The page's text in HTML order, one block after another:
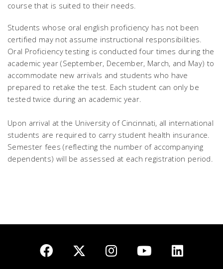
course that is suited to their needs.
Students whose oral english proficiency has not been
certified may not assume instructional responsibilities.
Oral Proficiency testing is conducted four times during the
academic year (September, December, March, and May) to
accommodate new arrivals and students who have
prepared to retake the test. Each student can only be
tested twice during an academic year.
Upon arrival at the University of Cincinnati, all international
students are required to carry student health insurance.
Semester fees (reflecting the number of accompanying
dependents) will be assessed at each registration period.